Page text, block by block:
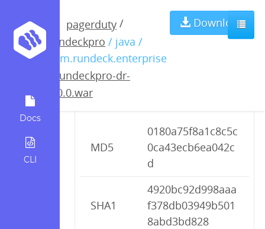
Docs
CLI
pagerduty /
rundeckpro / java /
com.rundeck.enterprise
rundeckpro-dr-
2.0.0.war
Download
rundeckpro-dr-
2.0.0.war
MD5
0180a75f8a1c8c5c
0ca43ecb6ea042c
d
SHA1
4920bc92d998aaa
f378db03949b501
8abd3bd828